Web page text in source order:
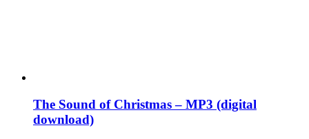
The Sound of Christmas – MP3 (digital
download)